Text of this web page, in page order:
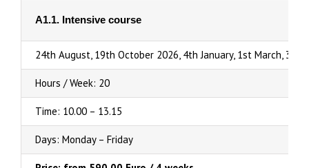
A1.1. Intensive course
24th August, 19th October 2026, 4th January, 1st March, 3rd
Hours / Week: 20
Time: 10.00 – 13.15
Days: Monday – Friday